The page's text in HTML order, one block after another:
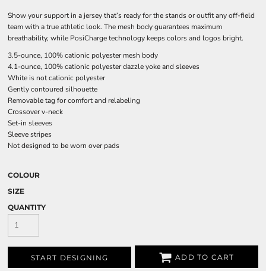
Show your support in a jersey that’s ready for the stands or outfit any off-field
team with a true athletic look. The mesh body guarantees maximum
breathability, while PosiCharge technology keeps colors and logos bright.
3.5-ounce, 100% cationic polyester mesh body
4.1-ounce, 100% cationic polyester dazzle yoke and sleeves
White is not cationic polyester
Gently contoured silhouette
Removable tag for comfort and relabeling
Crossover v-neck
Set-in sleeves
Sleeve stripes
Not designed to be worn over pads
COLOUR
SIZE
QUANTITY
START DESIGNING ADD TO CART